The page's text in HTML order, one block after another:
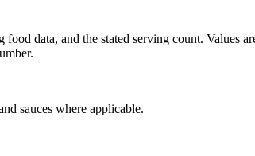
data, and the stated serving count. Values
sauces where applicable.